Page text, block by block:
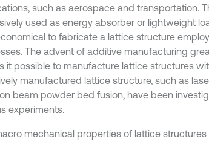
such as aerospace and transportation.
used as energy absorber or lightweight
to fabricate a lattice structure
The advent of additive manufacturing
it possible to manufacture lattice structures
manufactured lattice structure, such as
beam powder bed fusion, have been
experiments.
mechanical properties of lattice